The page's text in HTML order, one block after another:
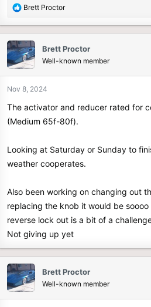
R
c
t
i
o
n
:
Brett Proctor
Brett Proctor
Well-known member
Nov 8, 2024
The activator and reducer rated for
(Medium 65f-80f).
Looking at Saturday or Sunday to
weather cooperates.
Also been working on changing out
replacing the knob it would be
reverse lock out is a bit of a
Not giving up yet
Brett Proctor
Well-known member